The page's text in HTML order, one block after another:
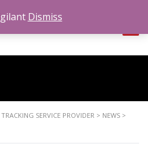
SERVICE PROVIDER > NEWS >
Dismiss